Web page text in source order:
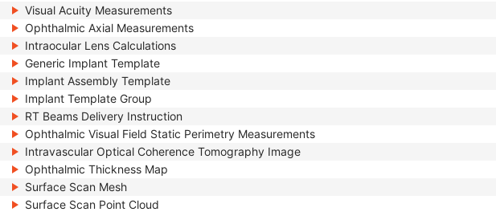
Visual Acuity Measurements
Ophthalmic Axial Measurements
Intraocular Lens Calculations
Generic Implant Template
Implant Assembly Template
Implant Template Group
RT Beams Delivery Instruction
Ophthalmic Visual Field Static Perimetry Measurements
Intravascular Optical Coherence Tomography Image
Ophthalmic Thickness Map
Surface Scan Mesh
Surface Scan Point Cloud